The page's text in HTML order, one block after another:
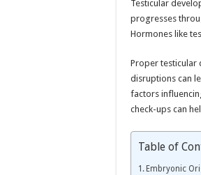
Testicular
progresses
Hormones like
Proper testicular
disruptions can
factors
check-ups can
Table of
Embryonic